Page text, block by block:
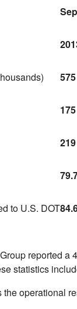
575
175
219
to U.S. DOT
reported a
statistics
operational